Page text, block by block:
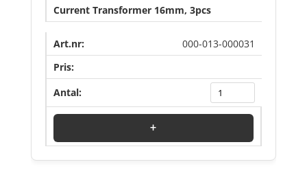
Current Transformer 16mm, 3pcs
000-013-000031
+